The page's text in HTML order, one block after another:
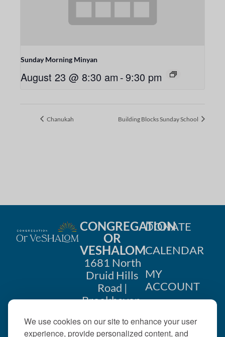
We use cookies on our site to enhance your user
experience, provide personalized content, and
Sunday Morning Minyan
August 23 @ 8:30 am -9:30 pm
Chanukah Building Blocks Sunday School
CONGREGATION
OR
VESHALOM
1681 North
Druid Hills
Road |
Brookhaven,
404-633-
DONATE
CALENDAR
MY
ACCOUNT
US